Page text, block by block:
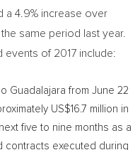
a 4.9% increase over
same period last year.
events of 2017 include:
Guadalajara from June 22
US$16.7 million in
five to nine months as a
contracts executed during